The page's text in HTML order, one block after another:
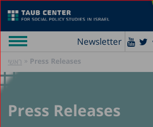
Newsletter
ראשי » Press Releases
Press Releases